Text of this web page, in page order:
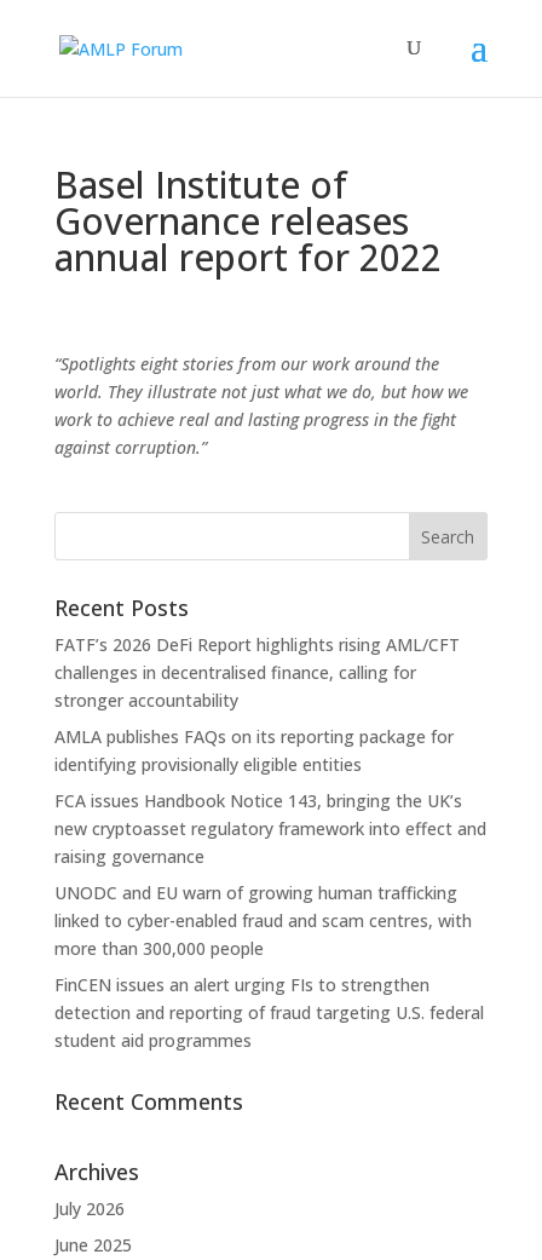
Basel Institute of
Governance releases
annual report for 2022
“Spotlights eight stories from our work around the
world. They illustrate not just what we do, but how we
work to achieve real and lasting progress in the fight
against corruption.”
Recent Posts
FATF’s 2026 DeFi Report highlights rising AML/CFT
challenges in decentralised finance, calling for
stronger accountability
AMLA publishes FAQs on its reporting package for
identifying provisionally eligible entities
FCA issues Handbook Notice 143, bringing the UK’s
new cryptoasset regulatory framework into effect and
raising governance
UNODC and EU warn of growing human trafficking
linked to cyber-enabled fraud and scam centres, with
more than 300,000 people
FinCEN issues an alert urging FIs to strengthen
detection and reporting of fraud targeting U.S. federal
student aid programmes
Recent Comments
Archives
July 2026
June 2025